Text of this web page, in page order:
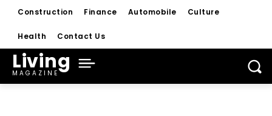
Construction Finance Automobile Culture
Health Contact Us
Living
MAGAZINE